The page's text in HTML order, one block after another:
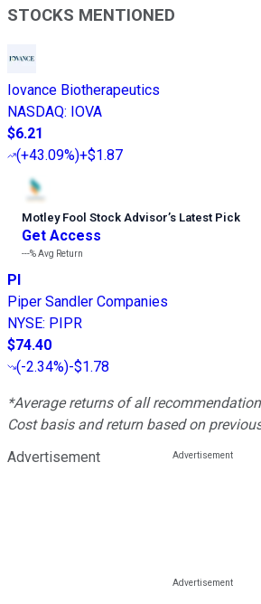
STOCKS MENTIONED
Iovance Biotherapeutics
NASDAQ: IOVA
$6.21
(+43.09%)+$1.87
Motley Fool Stock Advisor’s Latest Pick
Get Access
---%Avg Return
PI
Piper Sandler Companies
NYSE: PIPR
$74.40
(-2.34%)-$1.78
*Average returns of all
Cost basis and return based on
Advertisement